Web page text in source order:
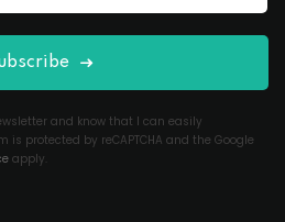
and know that I can easily
protected by reCAPTCHA and the Google
apply.